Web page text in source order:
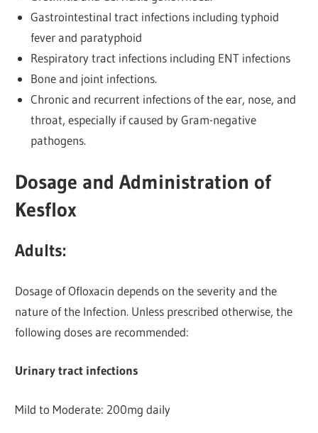
Gastrointestinal tract infections including typhoid
fever and paratyphoid
Respiratory tract infections including ENT infections
Bone and joint infections.
Chronic and recurrent infections of the ear, nose, and
throat, especially if caused by Gram-negative
pathogens.
Dosage and Administration of
Kesflox
Adults:
Dosage of Ofloxacin depends on the severity and the
nature of the Infection. Unless prescribed otherwise, the
following doses are recommended:
Urinary tract infections
Mild to Moderate: 200mg daily